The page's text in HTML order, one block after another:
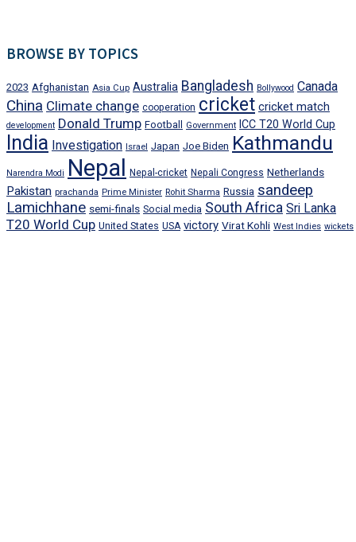
BROWSE BY TOPICS
2023 Afghanistan Asia Cup Australia Bangladesh Bollywood Canada
China Climate change cooperation cricket cricket match
development Donald Trump Football Government ICC T20 World Cup
India Investigation Israel Japan Joe Biden Kathmandu
Narendra Modi Nepal Nepal-cricket Nepali Congress Netherlands
Pakistan prachanda Prime Minister Rohit Sharma Russia sandeep
Lamichhane semi-finals Social media South Africa Sri Lanka
T20 World Cup United States USA victory Virat Kohli West Indies wickets